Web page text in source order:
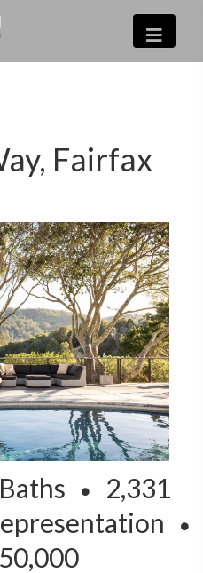
Fairfax
2,331